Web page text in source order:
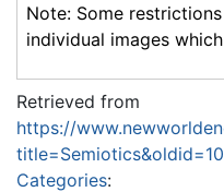
Note: Some
individual images
Retrieved from
https://
Categories: